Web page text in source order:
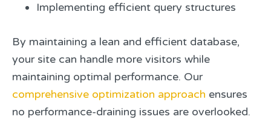
Implementing efficient query structures
By maintaining a lean and efficient database,
your site can handle more visitors while
maintaining optimal performance. Our
comprehensive optimization approach ensures
no performance-draining issues are overlooked.